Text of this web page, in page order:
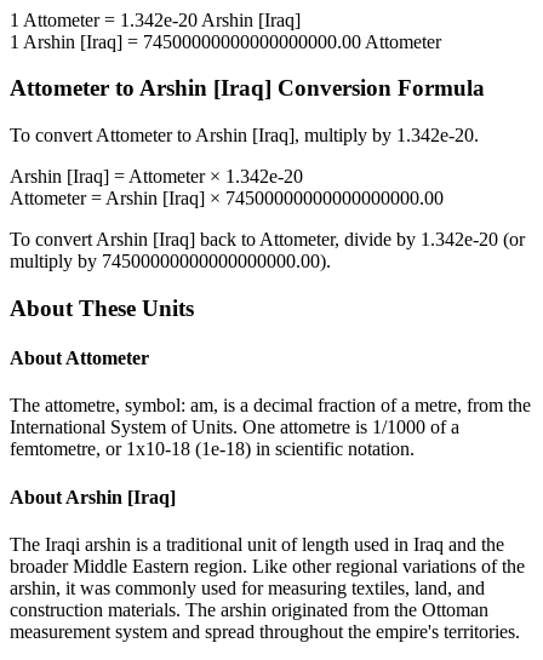
1 Attometer= 1.342e-20 Arshin [Iraq]
1 Arshin [Iraq] = 74500000000000000000.00 Attometer
Attometer to Arshin [Iraq] Conversion Formula
To convert Attometerto Arshin [Iraq], multiply by 1.342e-20.
Arshin [Iraq] = Attometer× 1.342e-20
Attometer= Arshin [Iraq] × 74500000000000000000.00
To convert Arshin [Iraq] back to Attometer, divide by 1.342e-20 (or
multiply by 74500000000000000000.00).
About These Units
About Attometer
The attometre, symbol: am, is a decimal fraction of a metre, from the
International System of Units. One attometre is 1/1000 of a
femtometre, or 1x10-18 (1e-18) in scientific notation.
About Arshin [Iraq]
The Iraqi arshin is a traditional unit of length used in Iraq and the
broader Middle Eastern region. Like other regional variations of the
arshin, it was commonly used for measuring textiles, land, and
construction materials. The arshin originated from the Ottoman
measurement system and spread throughout the empire's territories.